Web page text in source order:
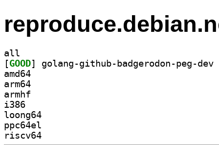
all
[GOOD
amd64
arm64
armhf
i386
loong64
ppc64el
riscv64